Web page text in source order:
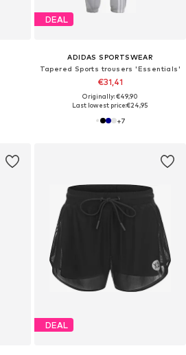
DEAL
ADIDAS SPORTSWEAR
Tapered Sports trousers 'Essentials'
€31,41
Originally: €49,90
Last lowest price:€24,95
+7
DEAL